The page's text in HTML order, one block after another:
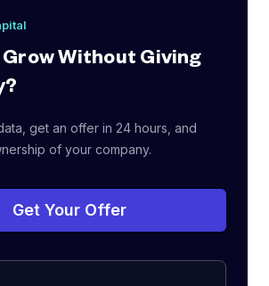
Without Giving
get an offer in 24 hours, and
of your company.
Get Your Offer